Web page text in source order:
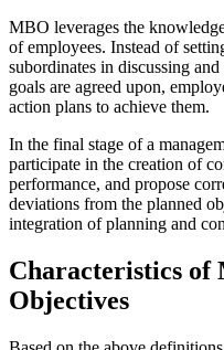
MBO leverages the
of employees. Instead of
subordinates in discussing
goals are agreed upon,
action plans to achieve them.
In the final stage of a
participate in the creation of
performance, and propose
deviations from the planned
integration of planning and
Characteristics of
Objectives